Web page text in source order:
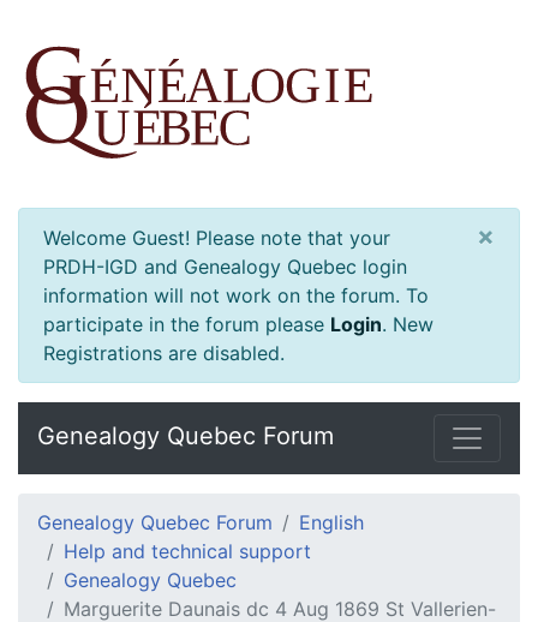
Welcome Guest! Please note that your
PRDH-IGD and Genealogy Quebec login
information will not work on the forum. To
participate in the forum please Login. New
Registrations are disabled.
×
Genealogy Quebec Forum
Genealogy Quebec Forum
English
Help and technical support
Genealogy Quebec
Marguerite Daunais dc 4 Aug 1869 St Vallerien-